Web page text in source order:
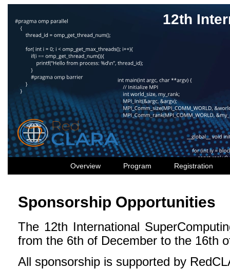
12th
Overview Program Registration
Sponsorship Opportunities
The 12th International
from the 6th of December to the 16th
All sponsorship is supported by